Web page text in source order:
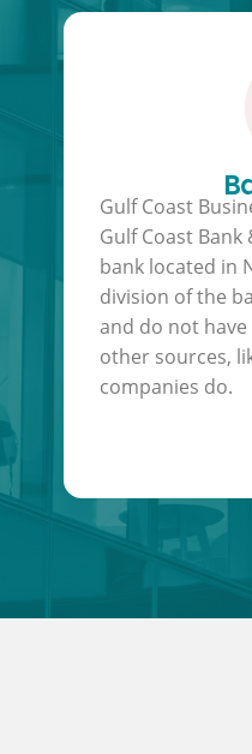
Gulf Coast
Gulf Coast Bank
bank located in
division of the
and do not
other sources,
companies do.